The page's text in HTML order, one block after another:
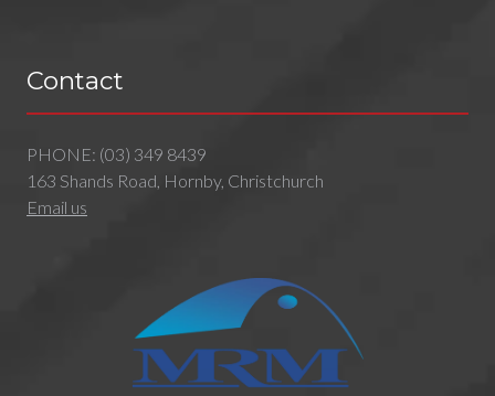
Contact
PHONE: (03) 349 8439
163 Shands Road, Hornby, Christchurch
Email us